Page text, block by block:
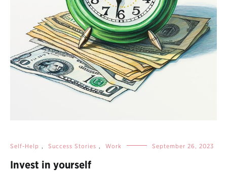
Self-Help , Success Stories , Work September 26, 2023
Invest in yourself